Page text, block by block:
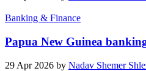
Banking & Finance
Papua New Guinea
29 Apr 2026 by Nadav Shemer